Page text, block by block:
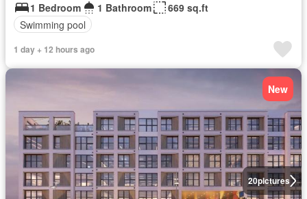
1 Bedroom
1 Bathroom
669 sq.ft
Swimming pool
1 day + 12 hours ago
20pictures
New